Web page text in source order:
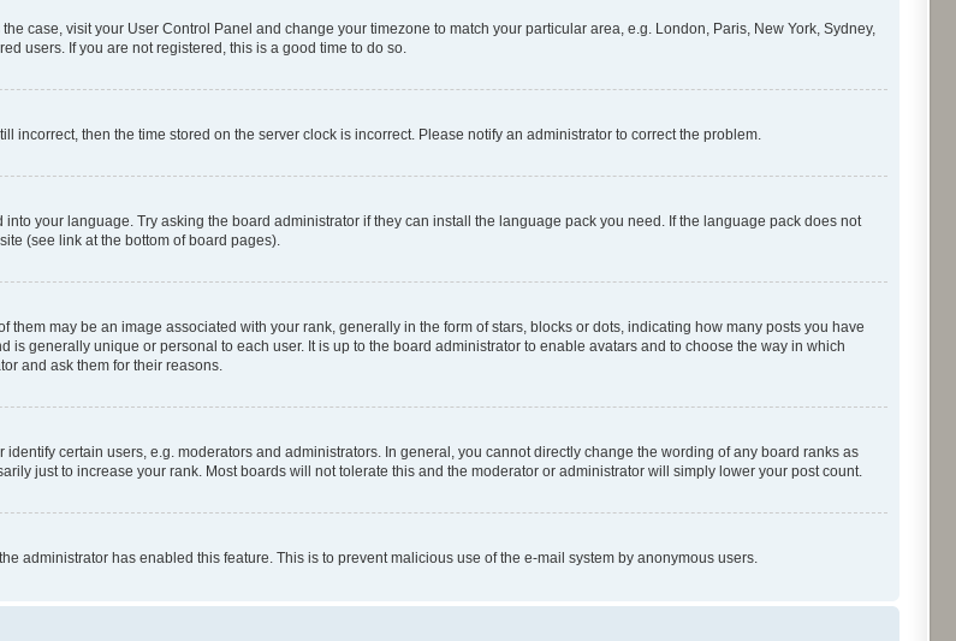
case, visit your User Control Panel and change your timezone to match your particular area, e.g. London, Paris, New York, Sydney,
users. If you are not registered, this is a good time to do so.
incorrect, then the time stored on the server clock is incorrect. Please notify an administrator to correct the problem.
your language. Try asking the board administrator if they can install the language pack you need. If the language pack does not
(see link at the bottom of board pages).
may be an image associated with your rank, generally in the form of stars, blocks or dots, indicating how many posts you have
generally unique or personal to each user. It is up to the board administrator to enable avatars and to choose the way in which
and ask them for their reasons.
certain users, e.g. moderators and administrators. In general, you cannot directly change the wording of any board ranks as
just to increase your rank. Most boards will not tolerate this and the moderator or administrator will simply lower your post count.
administrator has enabled this feature. This is to prevent malicious use of the e-mail system by anonymous users.